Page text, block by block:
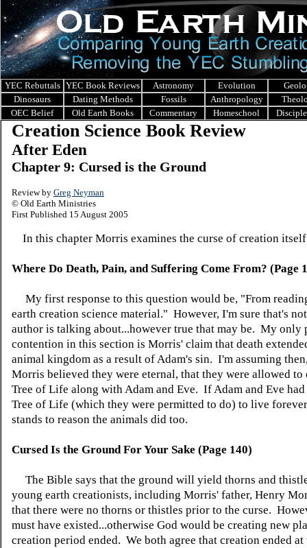
YEC Rebuttals YEC Book Reviews Astronomy Evolution
Dinosaurs
Dating Methods Fossils Anthropology
OEC Belief
Old Earth Books Commentary Homeschool
Creation Science Book Review
After Eden
Chapter 9: Cursed is the Ground
Review by Greg Neyman
© Old Earth Ministries
First Published 15 August 2005
In this chapter Morris examines the curse of creation
Where Do Death, Pain, and Suffering Come From? (Page
My first response to this question would be, "From
earth creation science material." However, I'm sure that's
author is talking about...however true that may be. My only
contention in this section is Morris' claim that death
animal kingdom as a result of Adam's sin. I'm assuming
Morris believed they were eternal, that they were allowed to
Tree of Life along with Adam and Eve. If Adam and Eve
Tree of Life (which they were permitted to do) to live
stands to reason the animals did too.
Cursed Is the Ground For Your Sake (Page 140)
The Bible says that the ground will yield thorns and
young earth creationists, including Morris' father, Henry
that there were no thorns or thistles prior to the curse.
must have existed...otherwise God would be creating new
creation period ended. We both agree that creation ended at